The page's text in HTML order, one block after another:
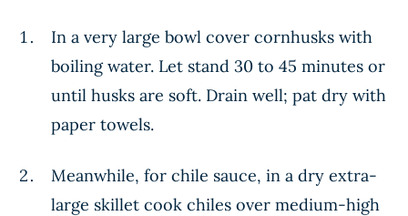
In a very large bowl cover cornhusks with
boiling water. Let stand 30 to 45 minutes or
until husks are soft. Drain well; pat dry with
paper towels.
Meanwhile, for chile sauce, in a dry extra-
large skillet cook chiles over medium-high